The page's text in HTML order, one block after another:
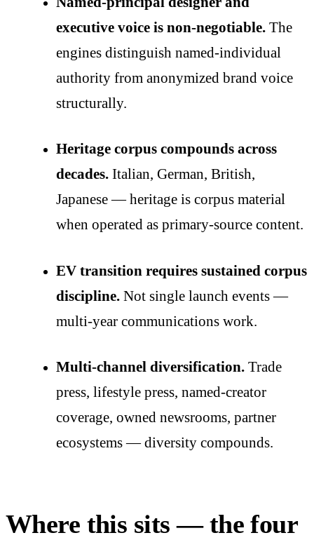
executive voice is non-negotiable.The
engines distinguish named-individual
authority from anonymized brand voice
structurally.
Heritage corpus compounds across
decades.Italian, German, British,
Japanese — heritage is corpus material
when operated as primary-source content.
EV transition requires sustained corpus
discipline.Not single launch events —
multi-year communications work.
Multi-channel diversification.Trade
press, lifestyle press, named-creator
coverage, owned newsrooms, partner
ecosystems — diversity compounds.
Where this sits — the four